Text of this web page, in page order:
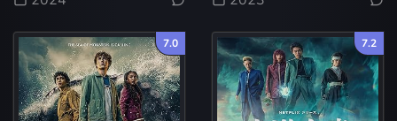
7.0 7.2